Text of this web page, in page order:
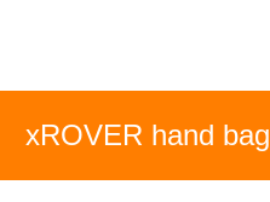
xROVER hand bag